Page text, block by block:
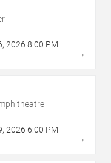
, 2026 8:00 PM
→
, 2026 6:00 PM
→